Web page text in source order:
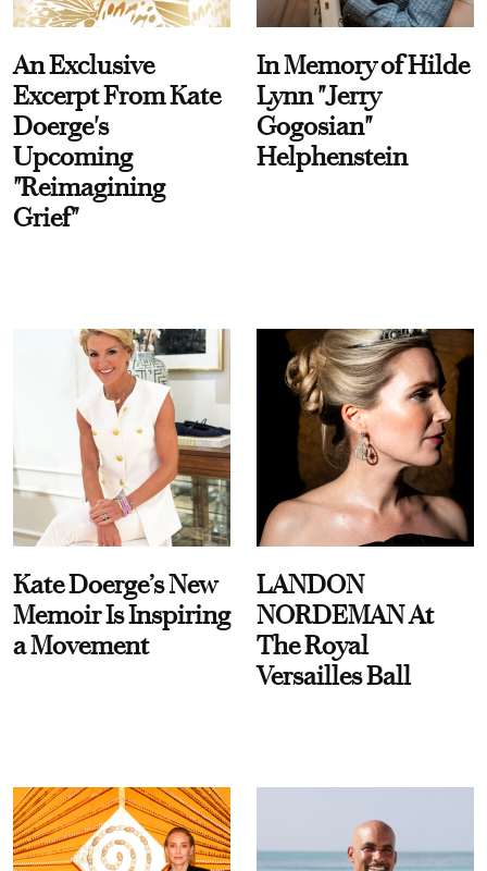
An Exclusive
Excerpt From Kate
Doerge's
Upcoming
"Reimagining
Grief"
In Memory of Hilde
Lynn "Jerry
Gogosian"
Helphenstein
Kate Doerge’s New
Memoir Is Inspiring
a Movement
LANDON
NORDEMAN At
The Royal
Versailles Ball